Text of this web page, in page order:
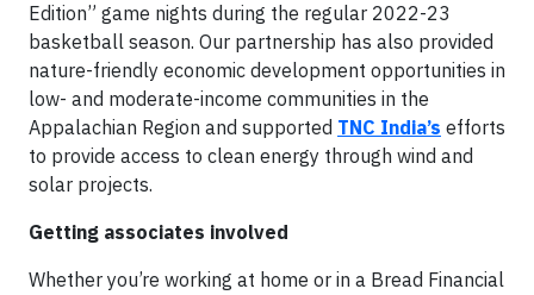
Edition” game nights during the regular 2022-23
basketball season. Our partnership has also provided
nature-friendly economic development opportunities in
low- and moderate-income communities in the
Appalachian Region and supported TNC India’s efforts
to provide access to clean energy through wind and
solar projects.
Getting associates involved
Whether you’re working at home or in a Bread Financial